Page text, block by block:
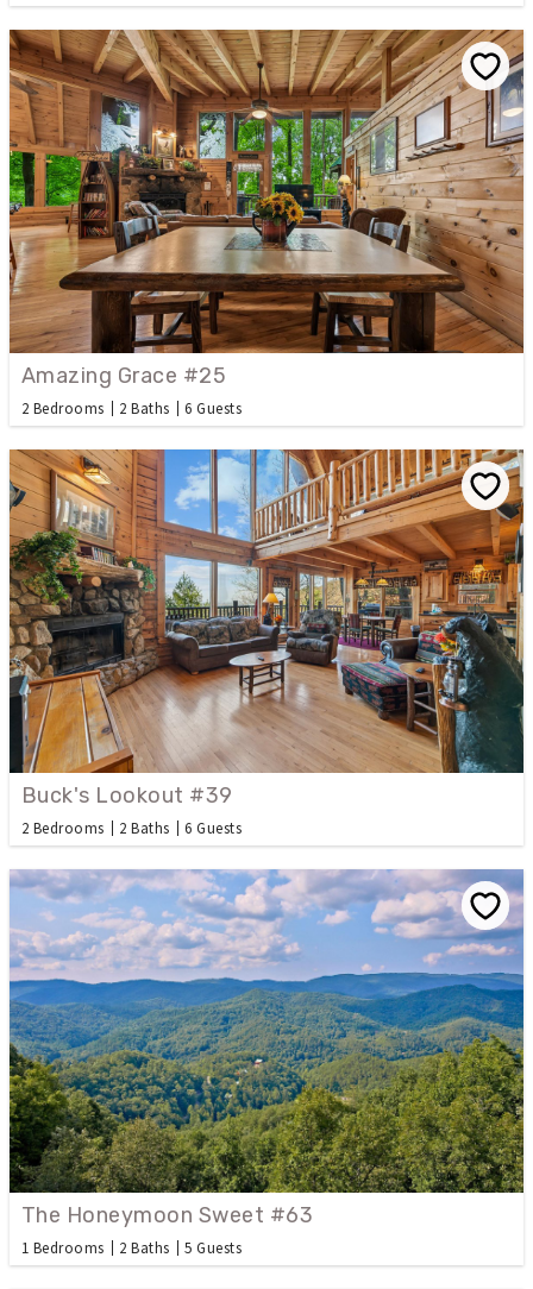
Amazing Grace #25
2 Bedrooms 2 Baths 6 Guests
Buck's Lookout #39
2 Bedrooms 2 Baths 6 Guests
The Honeymoon Sweet #63
1 Bedrooms 2 Baths 5 Guests